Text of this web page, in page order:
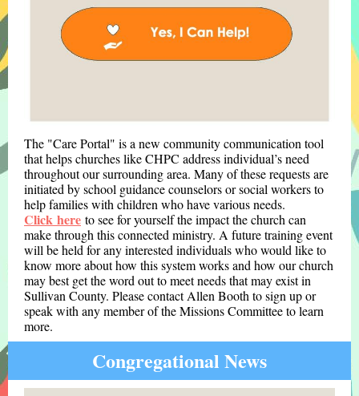
The "Care Portal" is a new community communication tool
that helps churches like CHPC address individual’s need
throughout our surrounding area. Many of these requests are
initiated by school guidance counselors or social workers to
help families with children who have various needs.
Click here to see for yourself the impact the church can
make through this connected ministry. A future training event
will be held for any interested individuals who would like to
know more about how this system works and how our church
may best get the word out to meet needs that may exist in
Sullivan County. Please contact Allen Booth to sign up or
speak with any member of the Missions Committee to learn
more.
Congregational News